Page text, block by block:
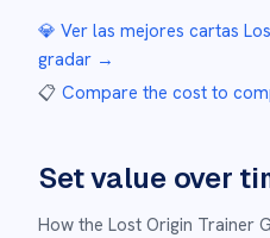
💎 Ver las mejores cartas
gradar →
📋 Compare the cost to
Set value over
How the Lost Origin Trainer